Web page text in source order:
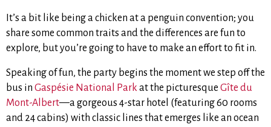
It’s a bit like being a chicken at a penguin convention; you
share some common traits and the differences are fun to
explore, but you’re going to have to make an effort to fit in.
Speaking of fun, the party begins the moment we step off the
bus in Gaspésie National Park at the picturesque Gîte du
Mont-Albert—a gorgeous 4-star hotel (featuring 60 rooms
and 24 cabins) with classic lines that emerges like an ocean